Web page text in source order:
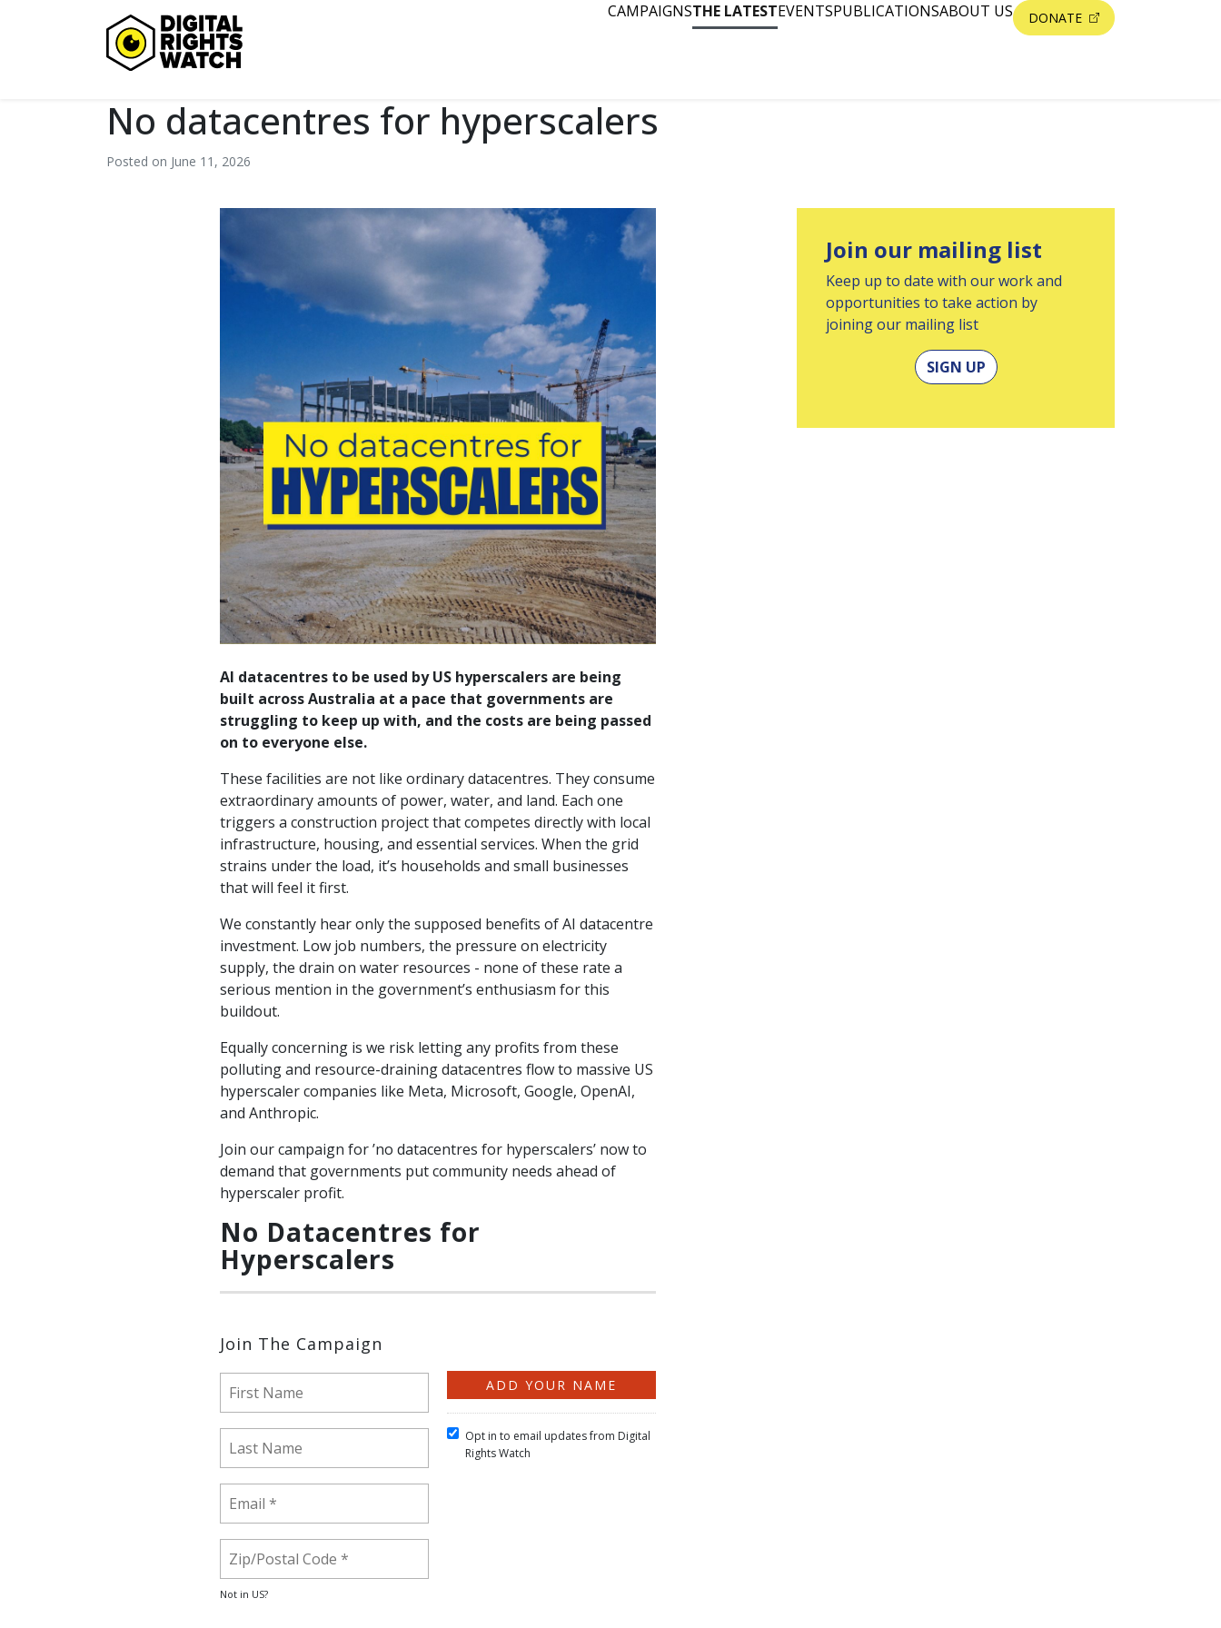
Digital Rights Watch
CAMPAIGNSTHE LATESTEVENTSPUBLICATIONSABOUT US DONATE
No datacentres for hyperscalers
Posted on June 11, 2026
AI datacentres to be used by US hyperscalers are being
built across Australia at a pace that governments are
struggling to keep up with, and the costs are being passed
on to everyone else.
These facilities are not like ordinary datacentres. They consume
extraordinary amounts of power, water, and land. Each one
triggers a construction project that competes directly with local
infrastructure, housing, and essential services. When the grid
strains under the load, it’s households and small businesses
that will feel it first.
We constantly hear only the supposed benefits of AI datacentre
investment. Low job numbers, the pressure on electricity
supply, the drain on water resources - none of these rate a
serious mention in the government’s enthusiasm for this
buildout.
Equally concerning is we risk letting any profits from these
polluting and resource-draining datacentres flow to massive US
hyperscaler companies like Meta, Microsoft, Google, OpenAI,
and Anthropic.
Join our campaign for ’no datacentres for hyperscalers’ now to
demand that governments put community needs ahead of
hyperscaler profit.
No Datacentres for
Hyperscalers
Join The Campaign
Not in US?
Opt in to email updates from Digital
Rights Watch
Join our mailing list
Keep up to date with our work and
opportunities to take action by
joining our mailing list
SIGN UP